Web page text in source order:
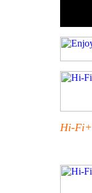
Hi-Fi+